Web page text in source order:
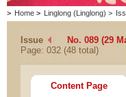
> Home > Linglong (Linglong) >
Issue
No. 089 (29
Page: 032 (48 total)
Content Page